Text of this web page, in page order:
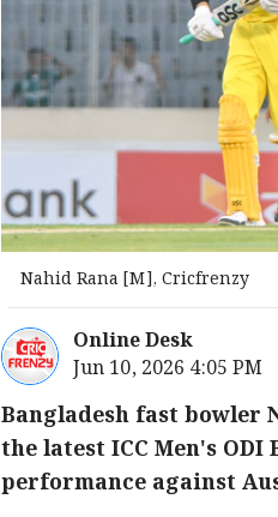
Nahid Rana [M], Cricfrenzy
Online Desk
Jun 10, 2026 4:05 PM
Bangladesh fast bowler
the latest ICC Men's
performance against